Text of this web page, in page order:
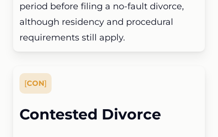
period before filing a no-fault divorce,
although residency and procedural
requirements still apply.
[CON]
Contested Divorce